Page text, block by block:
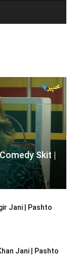
Skit |
Jani | Pashto
Jani | Pashto